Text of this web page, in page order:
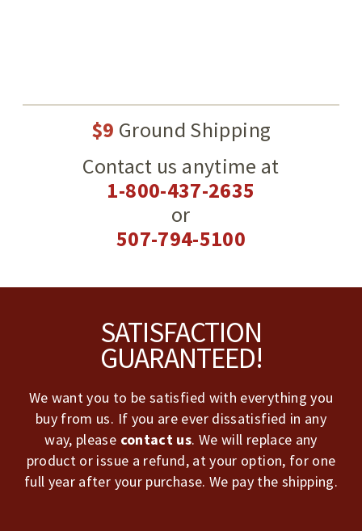
$9 Ground Shipping
Contact us anytime at
1-800-437-2635
or
507-794-5100
SATISFACTION
GUARANTEED!
We want you to be satisfied with everything you
buy from us. If you are ever dissatisfied in any
way, please contact us. We will replace any
product or issue a refund, at your option, for one
full year after your purchase. We pay the shipping.